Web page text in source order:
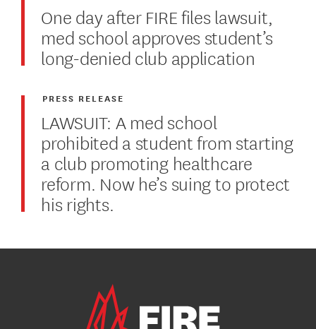
One day after FIRE files lawsuit,
med school approves student’s
long-denied club application
LAWSUIT: A med school
prohibited a student from starting
a club promoting healthcare
reform. Now he’s suing to protect
his rights.
PRESS RELEASE